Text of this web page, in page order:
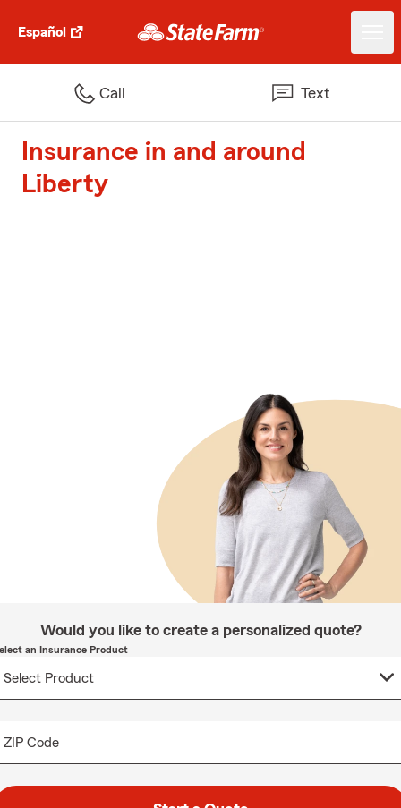
Español
Call Text
Insurance in and around
Liberty
Would you like to create a personalized quote?
an Insurance Product
ZIP Code